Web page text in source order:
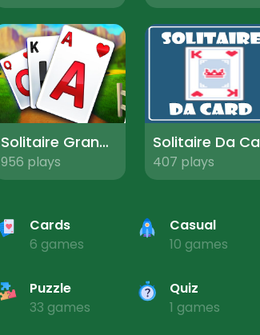
Solitaire Grand Harvest
956 plays 407 plays
Cards
6 games
Casual
10 games
Puzzle
33 games
Quiz
1 games